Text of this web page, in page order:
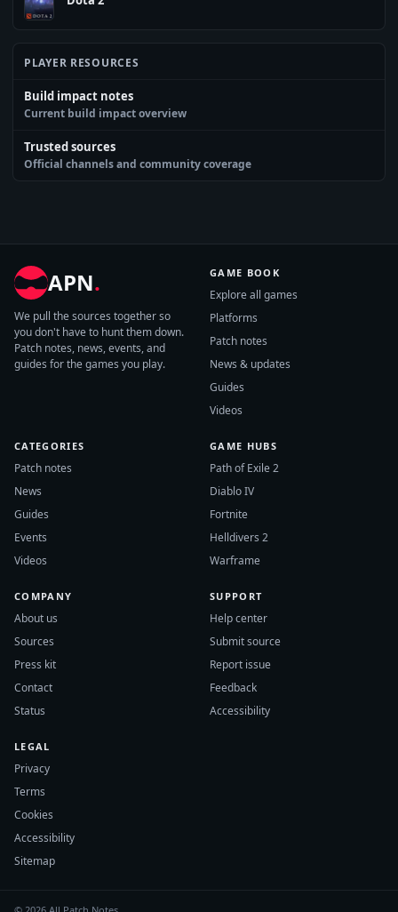
PLAYER RESOURCES
Build impact notes
Current build impact overview
Trusted sources
Official channels and community coverage
APN.
We pull the sources together so
you don't have to hunt them down.
Patch notes, news, events, and
guides for the games you play.
GAME BOOK
Explore all games
Platforms
Patch notes
News & updates
Guides
Videos
CATEGORIES
Patch notes
News
Guides
Events
Videos
GAME HUBS
Path of Exile 2
Diablo IV
Fortnite
Helldivers 2
Warframe
COMPANY
About us
Sources
Press kit
Contact
Status
SUPPORT
Help center
Submit source
Report issue
Feedback
Accessibility
LEGAL
Privacy
Terms
Cookies
Accessibility
Sitemap